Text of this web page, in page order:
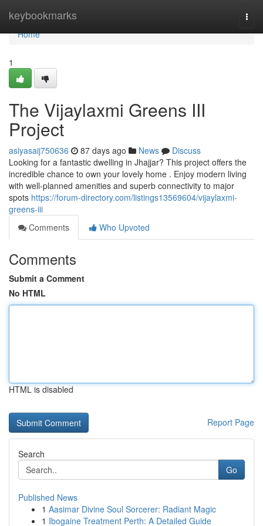
keybookmarks
Home
Home
1
The Vijaylaxmi Greens III
Project
asiyasaij750636 87 days ago News
Discuss
Looking for a fantastic dwelling in Jhajjar? This project offers the
incredible chance to own your lovely home . Enjoy modern living
with well-planned amenities and superb connectivity to major
spots https://forum-directory.com/listings13569604/vijaylaxmi-
greens-iii
Comments
Who Upvoted
Comments
Submit a Comment
No HTML
HTML is disabled
Report Page
Search
Go
Published News
1 Aasimar Divine Soul Sorcerer: Radiant Magic
1 Ibogaine Treatment Perth: A Detailed Guide